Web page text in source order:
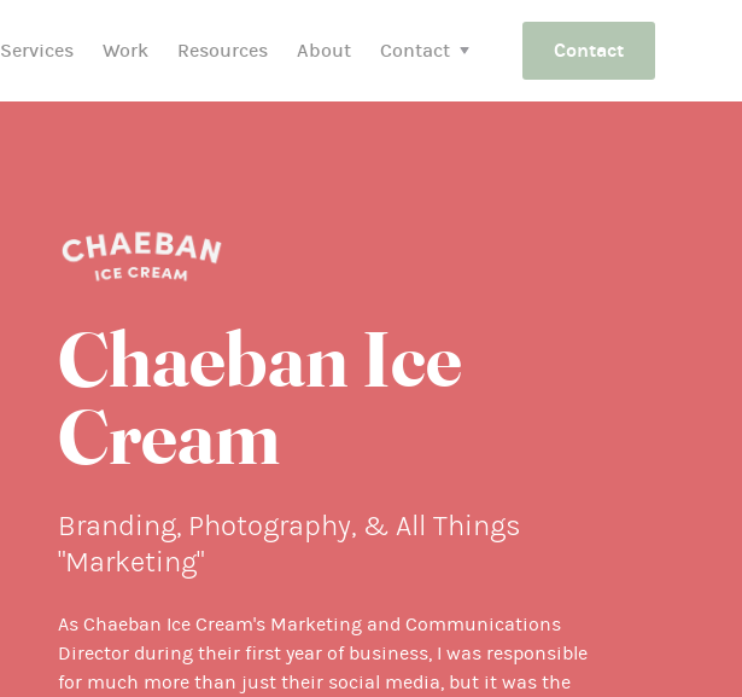
Services Work Resources About Contact Contact
Chaeban Ice
Cream
Branding, Photography, & All Things
"Marketing"
As Chaeban Ice Cream's Marketing and Communications
Director during their first year of business, I was responsible
for much more than just their social media, but it was the